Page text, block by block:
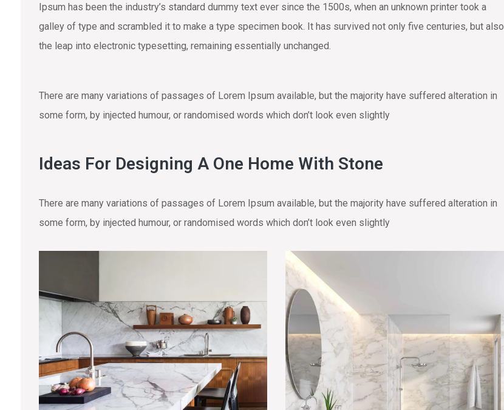
Ipsum has been the industry’s standard dummy text ever since the 1500s, when an unknown printer took a
galley of type and scrambled it to make a type specimen book. It has survived not only five centuries, but also
the leap into electronic typesetting, remaining essentially unchanged.
There are many variations of passages of Lorem Ipsum available, but the majority have suffered alteration in
some form, by injected humour, or randomised words which don’t look even slightly
Ideas For Designing A One Home With Stone
There are many variations of passages of Lorem Ipsum available, but the majority have suffered alteration in
some form, by injected humour, or randomised words which don’t look even slightly